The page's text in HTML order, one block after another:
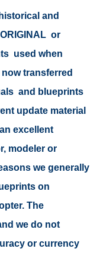
and
or
used when
transferred
and blueprints
update material
excellent
modeler or
we generally
on
The
we do not
or currency